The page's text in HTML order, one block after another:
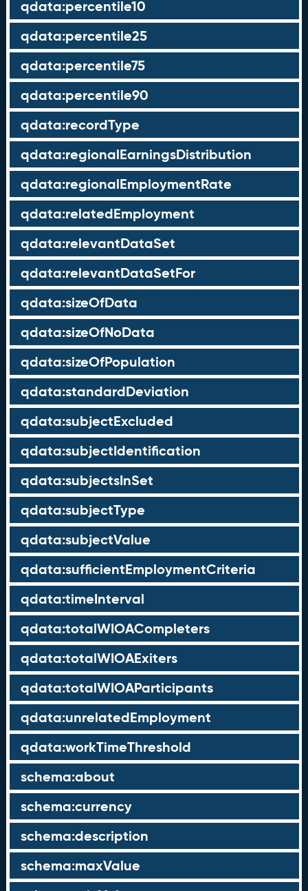
qdata:percentile10
qdata:percentile25
qdata:percentile75
qdata:percentile90
qdata:recordType
qdata:regionalEarningsDistribution
qdata:regionalEmploymentRate
qdata:relatedEmployment
qdata:relevantDataSet
qdata:relevantDataSetFor
qdata:sizeOfData
qdata:sizeOfNoData
qdata:sizeOfPopulation
qdata:standardDeviation
qdata:subjectExcluded
qdata:subjectIdentification
qdata:subjectsInSet
qdata:subjectType
qdata:subjectValue
qdata:sufficientEmploymentCriteria
qdata:timeInterval
qdata:totalWIOACompleters
qdata:totalWIOAExiters
qdata:totalWIOAParticipants
qdata:unrelatedEmployment
qdata:workTimeThreshold
schema:about
schema:currency
schema:description
schema:maxValue